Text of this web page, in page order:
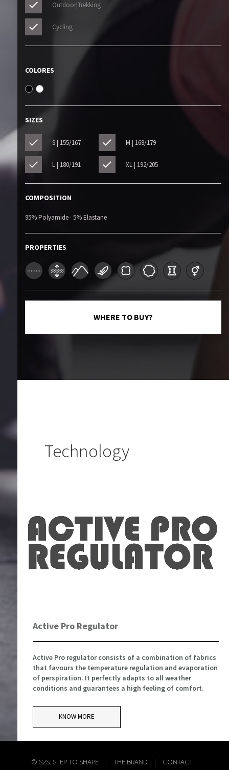
Outdoor|Trekking
Cycling
COLORES
SIZES
S | 155/167 M | 168/179
L | 180/191 XL | 192/205
COMPOSITION
95% Polyamide · 5% Elastane
PROPERTIES
WHERE TO BUY?
Technology
Active Pro Regulator
Active Pro regulator consists of a combination of fabrics
that favours the temperature regulation and evaporation
of perspiration. It perfectly adapts to all weather
conditions and guarantees a high feeling of comfort.
KNOW MORE
© S2S. STEP TO SHAPE | THE BRAND | CONTACT